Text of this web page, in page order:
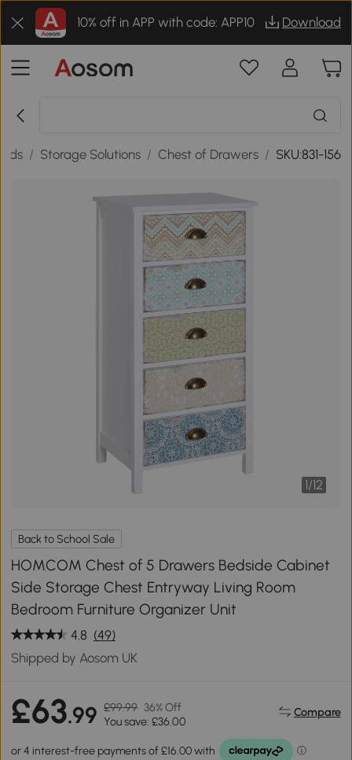
10% off in APP with code: APP10 Download
/ Storage Solutions / Chest of Drawers / SKU:831-156
1/12
Back to School Sale
HOMCOM Chest of 5 Drawers Bedside Cabinet
Side Storage Chest Entryway Living Room
Bedroom Furniture Organizer Unit
4.8 (49)
Shipped by Aosom UK
£63.99 £99.99 36% Off
You save: £36.00
Compare